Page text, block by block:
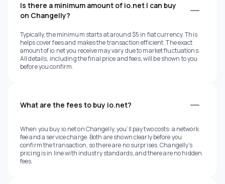
Is there a minimum amount of io.net I can buy
on Changelly?
Typically, the minimum starts at around $5 in fiat currency. This
helps cover fees and makes the transaction efficient. The exact
amount of io.net you receive may vary due to market fluctuations.
All details, including the final price and fees, will be shown to you
before you confirm.
What are the fees to buy io.net?
When you buy io.net on Changelly, you’ll pay two costs: a network
fee and a service charge. Both are shown clearly before you
confirm the transaction, so there are no surprises. Changelly’s
pricing is in line with industry standards, and there are no hidden
fees.